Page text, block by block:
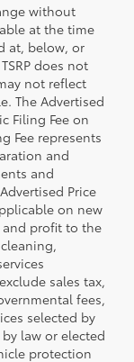
without
at the time
at, below, or
does not
not reflect
The Advertised
Filing Fee on
Fee represents
and
and
Price
on new
and profit to the
sales tax,
fees,
selected by
law or elected
protection